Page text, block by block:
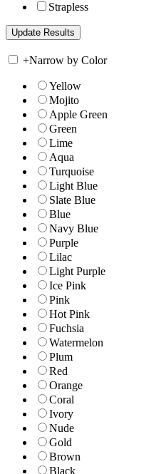
Strapless
+Narrow by Color
Yellow
Mojito
Apple Green
Green
Lime
Aqua
Turquoise
Light Blue
Slate Blue
Blue
Navy Blue
Purple
Lilac
Light Purple
Ice Pink
Pink
Hot Pink
Fuchsia
Watermelon
Plum
Red
Orange
Coral
Ivory
Nude
Gold
Brown
Black